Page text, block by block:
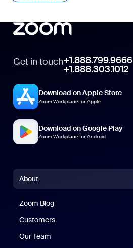
Get in touch+1.888.799.9666
+1.888.303.1012
Download on Apple Store
Zoom Workplace for Apple
Download on Google Play
Zoom Workplace for Android
About
Zoom Blog
Customers
Our Team